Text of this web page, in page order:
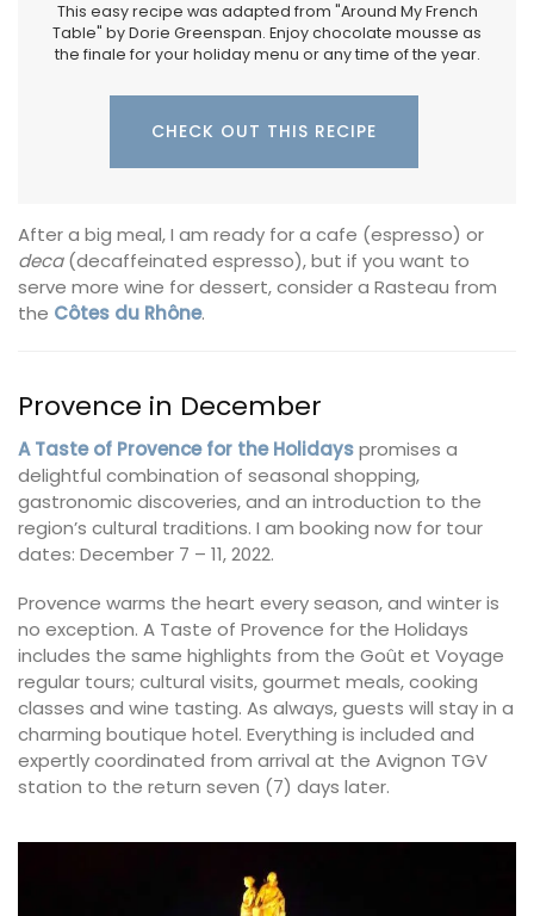
This easy recipe was adapted from "Around My French
Table" by Dorie Greenspan. Enjoy chocolate mousse as
the finale for your holiday menu or any time of the year.
CHECK OUT THIS RECIPE
After a big meal, I am ready for a cafe (espresso) or
deca(decaffeinated espresso), but if you want to
serve more wine for dessert, consider a Rasteau from
the Côtes du Rhône.
Provence in December
A Taste of Provence for the Holidayspromises a
delightful combination of seasonal shopping,
gastronomic discoveries, and an introduction to the
region’s cultural traditions. I am booking now for tour
dates: December 7 – 11, 2022.
Provence warms the heart every season, and winter is
no exception. A Taste of Provence for the Holidays
includes the same highlights from the Goût et Voyage
regular tours; cultural visits, gourmet meals, cooking
classes and wine tasting. As always, guests will stay in a
charming boutique hotel. Everything is included and
expertly coordinated from arrival at the Avignon TGV
station to the return seven (7) days later.